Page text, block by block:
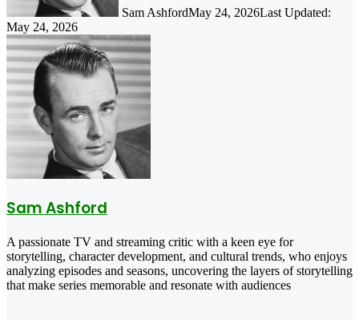
Sam AshfordMay 24, 2026Last Updated:
May 24, 2026
Sam Ashford
A passionate TV and streaming critic with a keen eye for
storytelling, character development, and cultural trends, who enjoys
analyzing episodes and seasons, uncovering the layers of storytelling
that make series memorable and resonate with audiences